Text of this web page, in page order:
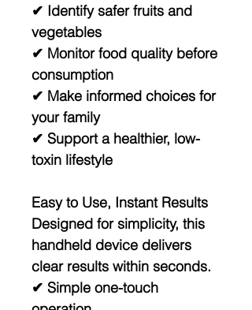
✔ Identify safer fruits and
vegetables
✔ Monitor food quality before
consumption
✔ Make informed choices for
your family
✔ Support a healthier, low-
toxin lifestyle
Easy to Use, Instant Results
Designed for simplicity, this
handheld device delivers
clear results within seconds.
✔ Simple one-touch